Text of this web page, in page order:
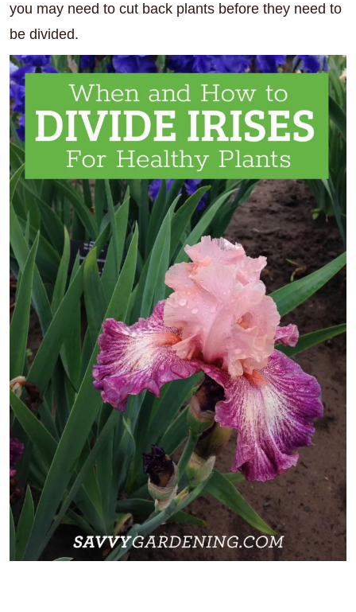
you may need to cut back plants before they need to
be divided.